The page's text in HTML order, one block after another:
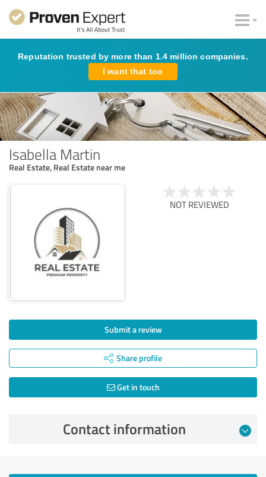
Reputation trusted by more than 1.4 million companies.
I want that too
Isabella Martin
Real Estate, Real Estate near me
NOT REVIEWED
Submit a review
Share profile
Get in touch
Contact information